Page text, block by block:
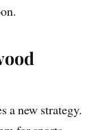
a new strategy.